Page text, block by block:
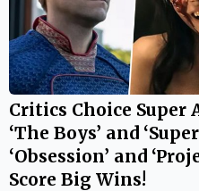
Critics Choice Super
‘The Boys’ and
‘Obsession’ and
Score Big Wins!